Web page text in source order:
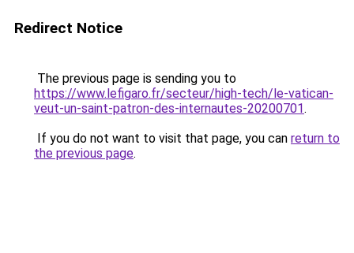
Redirect Notice
The previous page is sending you to
https://www.lefigaro.fr/secteur/high-tech/le-vatican-
veut-un-saint-patron-des-internautes-20200701.
If you do not want to visit that page, you can return to
the previous page.